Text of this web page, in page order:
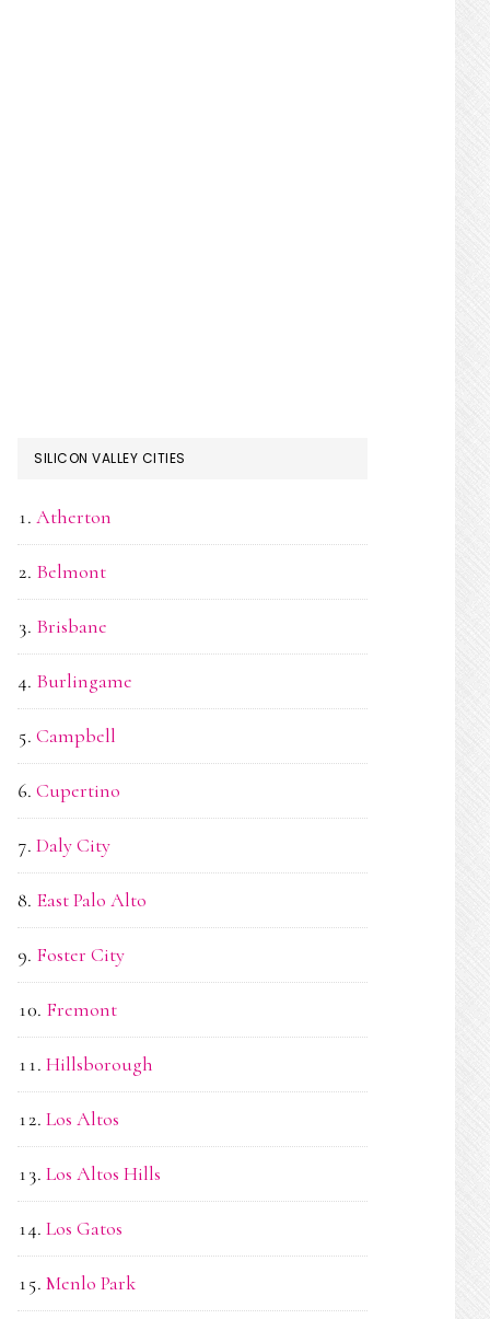
SILICON VALLEY CITIES
Atherton
Belmont
Brisbane
Burlingame
Campbell
Cupertino
Daly City
East Palo Alto
Foster City
Fremont
Hillsborough
Los Altos
Los Altos Hills
Los Gatos
Menlo Park